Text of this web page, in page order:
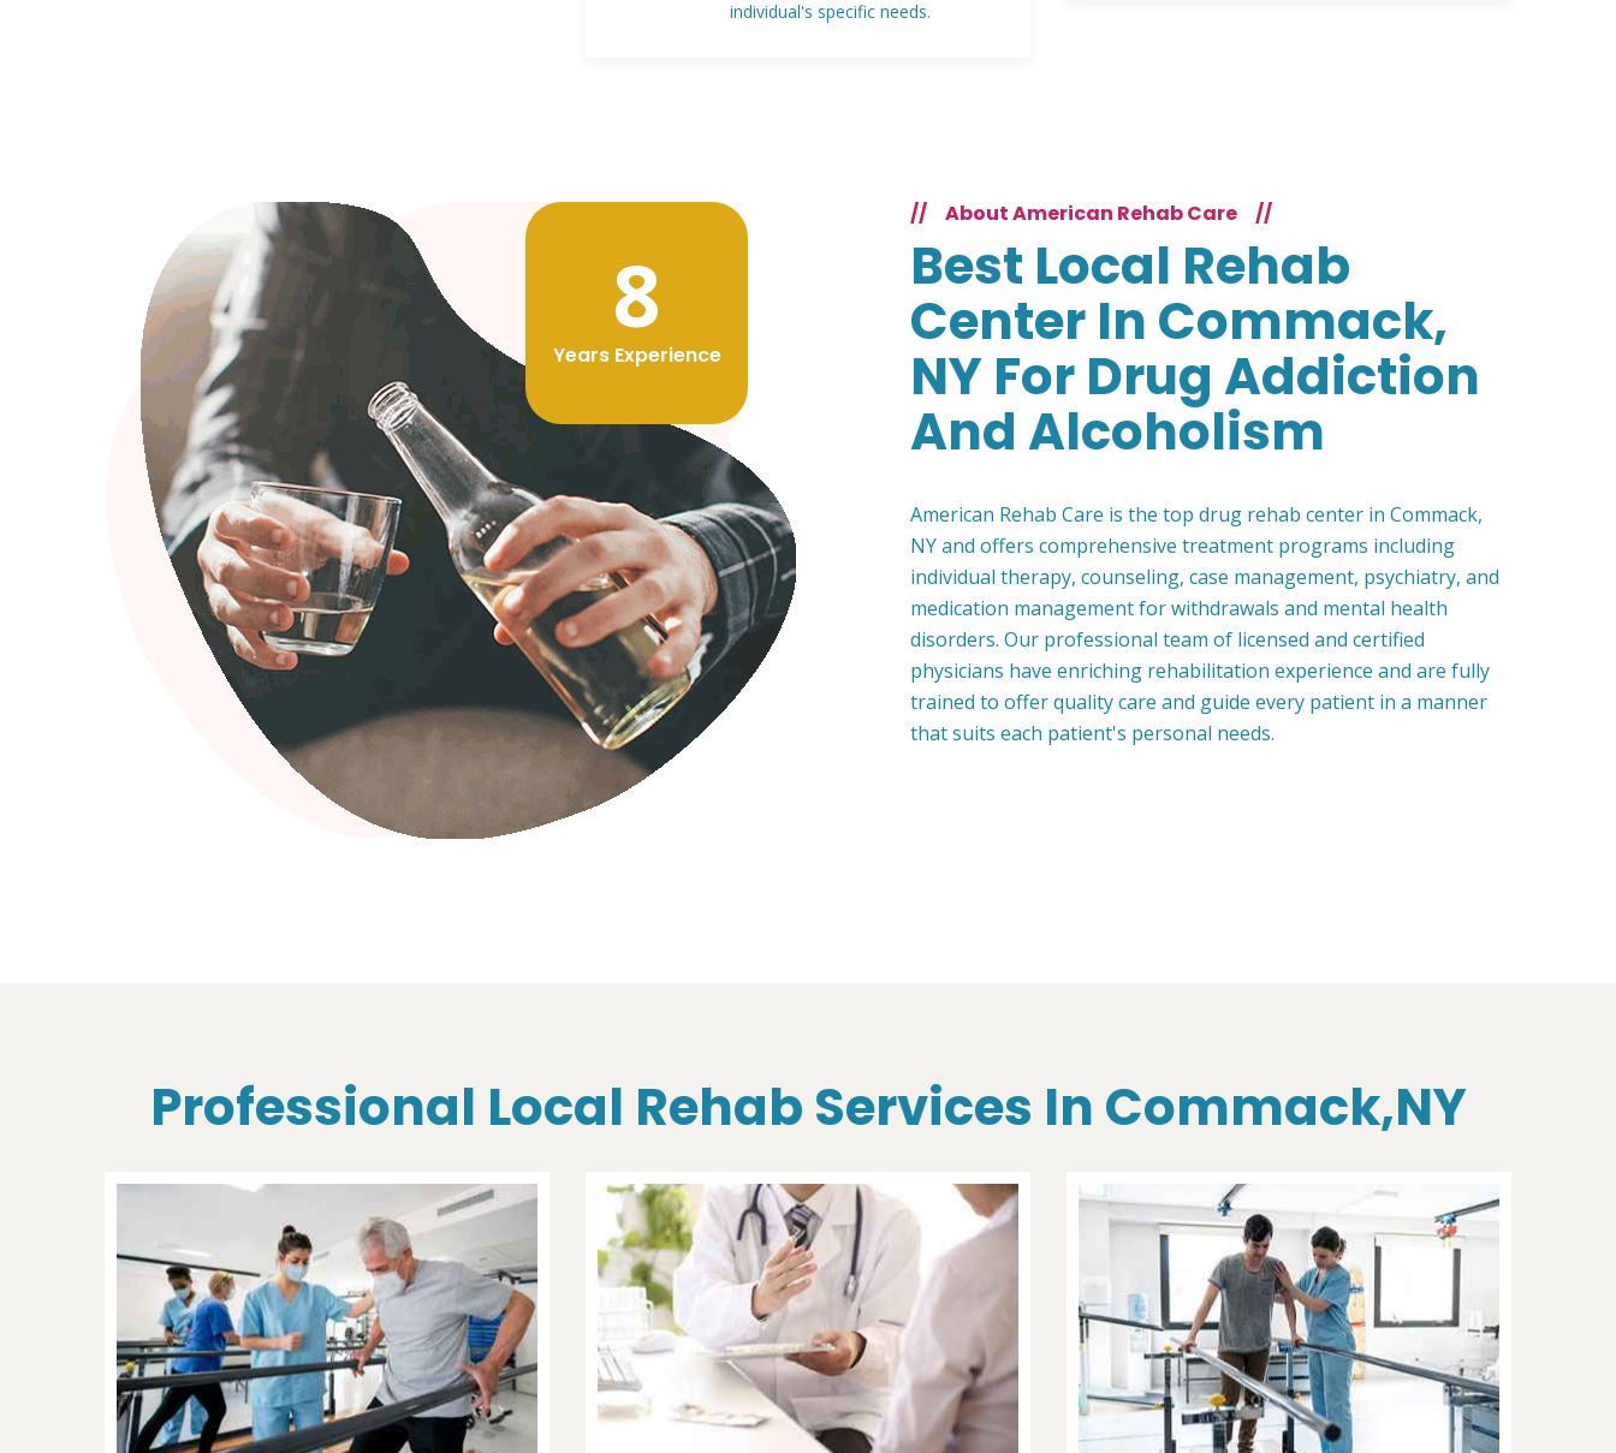
individual's specific needs.
8
Years Experience
// About American Rehab Care //
Best Local Rehab
Center In Commack,
NY For Drug Addiction
And Alcoholism
American Rehab Care is the top drug rehab center in Commack,
NY and offers comprehensive treatment programs including
individual therapy, counseling, case management, psychiatry, and
medication management for withdrawals and mental health
disorders. Our professional team of licensed and certified
physicians have enriching rehabilitation experience and are fully
trained to offer quality care and guide every patient in a manner
that suits each patient's personal needs.
Professional Local Rehab Services In Commack,NY